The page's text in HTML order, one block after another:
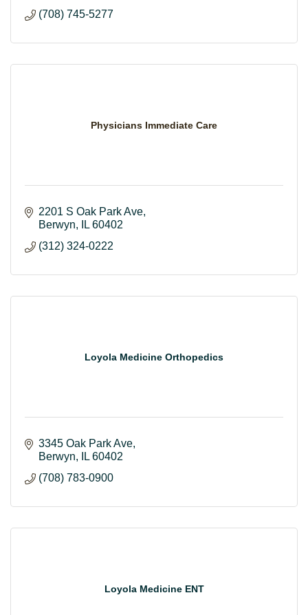
(708) 745-5277
Physicians Immediate Care
2201 S Oak Park Ave
Berwyn
IL 60402
(312) 324-0222
Loyola Medicine Orthopedics
3345 Oak Park Ave
Berwyn
IL 60402
(708) 783-0900
Loyola Medicine ENT